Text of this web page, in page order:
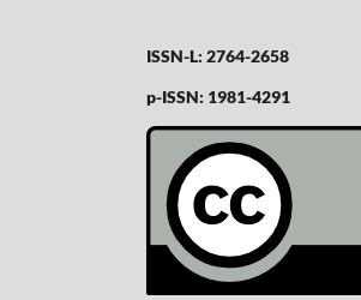
ISSN-L: 2764-2658
p-ISSN: 1981-4291